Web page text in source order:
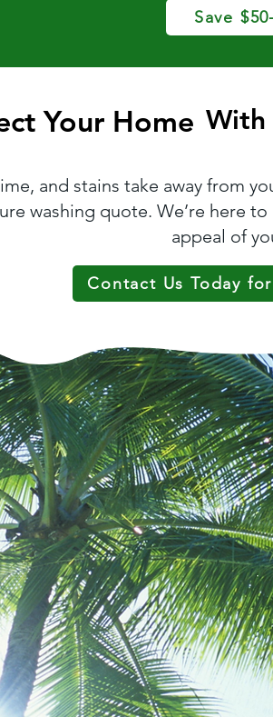
Save
Your Home
Your Home With
With
and stains take away from
washing quote. We’re here
appeal of
Contact Us Today